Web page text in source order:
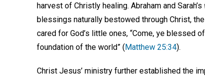
harvest of Christly healing. Abraham and Sarah’s
blessings naturally bestowed through Christ,
cared for God’s little ones, “Come, ye blessed
foundation of the world” (Matthew 25:34).
Christ Jesus’ ministry further established the